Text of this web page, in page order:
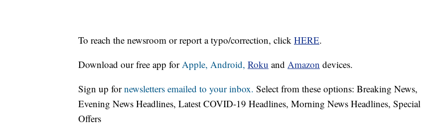
To reach the newsroom or report a typo/correction, click HERE.
Download our free app forApple, Android, Roku and Amazon devices.
Sign up fornewsletters emailed to your inbox. Select from these options: Breaking News,
Evening News Headlines, Latest COVID-19 Headlines, Morning News Headlines, Special
Offers